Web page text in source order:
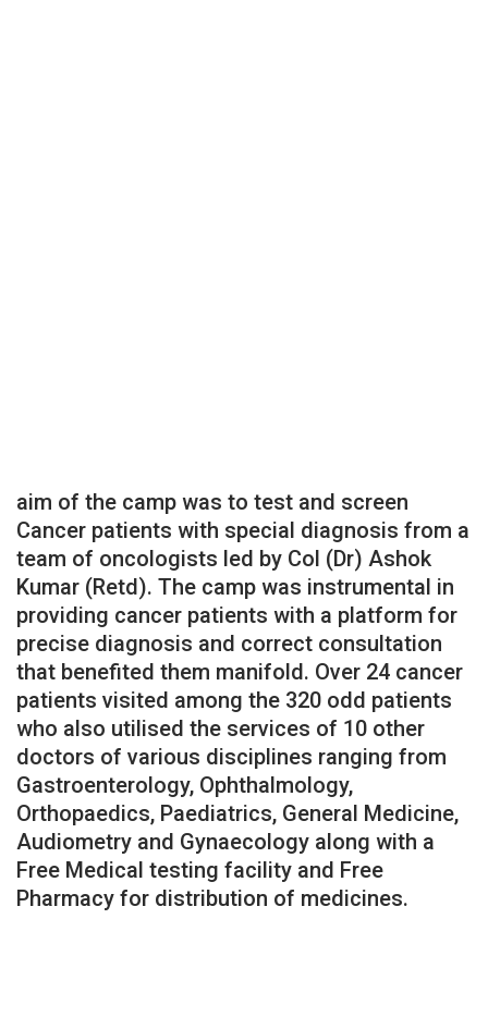
aim of the camp was to test and screen
Cancer patients with special diagnosis from a
team of oncologists led by Col (Dr) Ashok
Kumar (Retd). The camp was instrumental in
providing cancer patients with a platform for
precise diagnosis and correct consultation
that benefited them manifold. Over 24 cancer
patients visited among the 320 odd patients
who also utilised the services of 10 other
doctors of various disciplines ranging from
Gastroenterology, Ophthalmology,
Orthopaedics, Paediatrics, General Medicine,
Audiometry and Gynaecology along with a
Free Medical testing facility and Free
Pharmacy for distribution of medicines.